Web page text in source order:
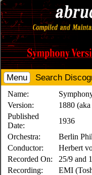
Menu Search
Name:
Version:
1880
Published
Date:
1936
Orchestra:
Berlin
Conductor:
Herbert
Recorded On:
25/9 and
Recording:
EMI